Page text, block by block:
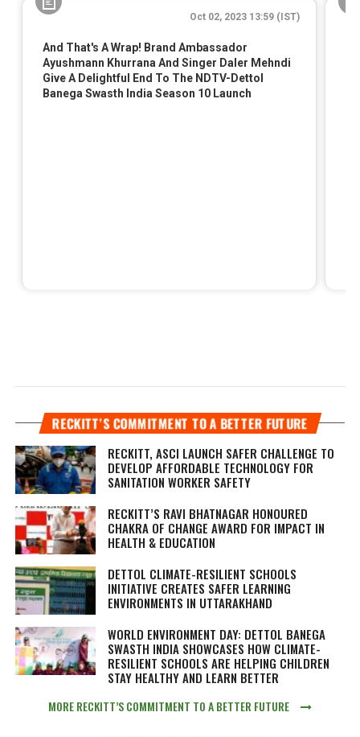
RECKITT’S COMMITMENT TO A BETTER FUTURE
RECKITT, ASCI LAUNCH SAFER CHALLENGE TO
DEVELOP AFFORDABLE TECHNOLOGY FOR
SANITATION WORKER SAFETY
RECKITT’S RAVI BHATNAGAR HONOURED
CHAKRA OF CHANGE AWARD FOR IMPACT IN
HEALTH & EDUCATION
DETTOL CLIMATE-RESILIENT SCHOOLS
INITIATIVE CREATES SAFER LEARNING
ENVIRONMENTS IN UTTARAKHAND
WORLD ENVIRONMENT DAY: DETTOL BANEGA
SWASTH INDIA SHOWCASES HOW CLIMATE-
RESILIENT SCHOOLS ARE HELPING CHILDREN
STAY HEALTHY AND LEARN BETTER
MORE RECKITT’S COMMITMENT TO A BETTER FUTURE